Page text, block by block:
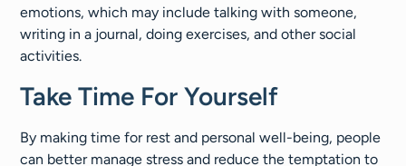
emotions, which may include talking with someone,
writing in a journal, doing exercises, and other social
activities.
Take Time For Yourself
By making time for rest and personal well-being, people
can better manage stress and reduce the temptation to